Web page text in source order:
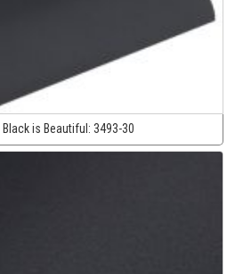
Black is Beautiful: 3493-30